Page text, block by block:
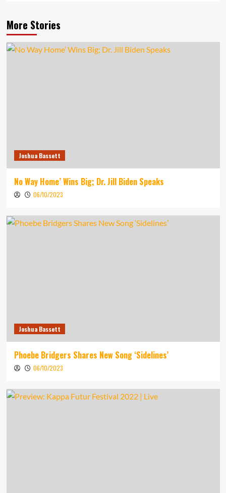
More Stories
Joshua Bassett
No Way Home’ Wins Big; Dr. Jill Biden Speaks
06/10/2023
Joshua Bassett
Phoebe Bridgers Shares New Song ‘Sidelines’
06/10/2023